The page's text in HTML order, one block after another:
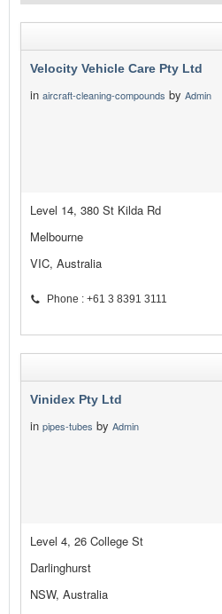
Velocity Vehicle Care Pty Ltd
in aircraft-cleaning-compounds by Admin
Level 14, 380 St Kilda Rd
Melbourne
VIC, Australia
Phone : +61 3 8391 3111
Vinidex Pty Ltd
in pipes-tubes by Admin
Level 4, 26 College St
Darlinghurst
NSW, Australia